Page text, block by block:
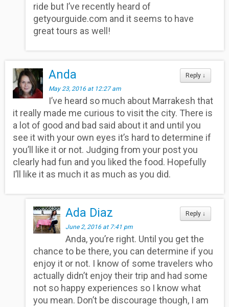
ride but I’ve recently heard of
getyourguide.com and it seems to have
great tours as well!
Reply ↓
Anda
May 23, 2016 at 12:27 am
I’ve heard so much about Marrakesh that
it really made me curious to visit the city. There is
a lot of good and bad said about it and until you
see it with your own eyes it’s hard to determine if
you’ll like it or not. Judging from your post you
clearly had fun and you liked the food. Hopefully
I’ll like it as much it as much as you did.
Reply ↓
Ada Diaz
June 2, 2016 at 7:41 pm
Anda, you’re right. Until you get the
chance to be there, you can determine if you
enjoy it or not. I know of some travelers who
actually didn’t enjoy their trip and had some
not so happy experiences so I know what
you mean. Don’t be discourage though, I am